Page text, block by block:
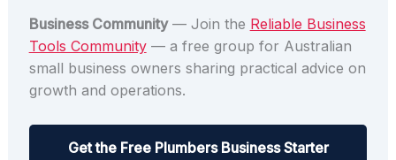
Business Community— Join the Reliable Business
Tools Community— a free group for Australian
small business owners sharing practical advice on
growth and operations.
Get the Free Plumbers Business Starter